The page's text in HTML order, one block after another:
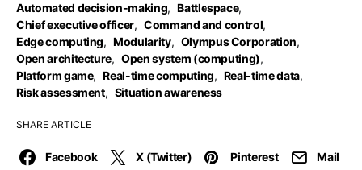
Automated decision-making, Battlespace,
Chief executive officer, Command and control,
Edge computing, Modularity, Olympus Corporation,
Open architecture, Open system (computing),
Platform game, Real-time computing, Real-time data,
Risk assessment, Situation awareness
SHARE ARTICLE
Facebook X (Twitter) Pinterest Mail